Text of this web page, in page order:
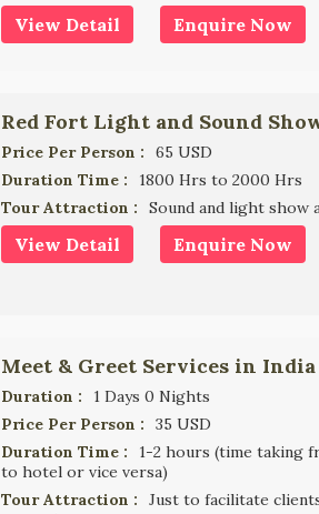
View Detail Enquire Now
Red Fort Light and Sound
Price Per Person :
65 USD
Duration Time :
1800 Hrs to 2000 Hrs
Tour Attraction :
Sound and light show
View Detail Enquire Now
Meet & Greet Services in India
Duration :
1 Days 0 Nights
Price Per Person :
35 USD
Duration Time :
1-2 hours (time taking
to hotel or vice versa)
Tour Attraction :
Just to facilitate